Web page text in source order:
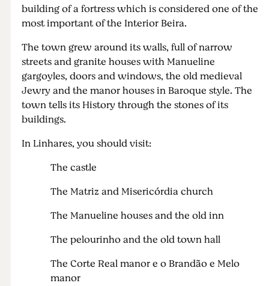
building of a fortress which is considered one of the
most important of the Interior Beira.
The town grew around its walls, full of narrow
streets and granite houses with Manueline
gargoyles, doors and windows, the old medieval
Jewry and the manor houses in Baroque style. The
town tells its History through the stones of its
buildings.
In Linhares, you should visit:
The castle
The Matriz and Misericórdia church
The Manueline houses and the old inn
The pelourinho and the old town hall
The Corte Real manor e o Brandão e Melo
manor